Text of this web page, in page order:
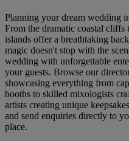
Planning your dream wedding
From the dramatic coastal cliffs
islands offer a breathtaking
magic doesn't stop with the
wedding with unforgettable
your guests. Browse our
showcasing everything from
booths to skilled mixologists
artists creating unique
and send enquiries directly to
place.